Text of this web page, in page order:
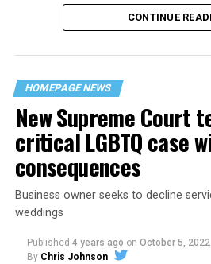
“United we stand,” the men
their beloved UpStairs Lounge
space that served as a forerunner
havens.
CONTINUE
HOMEPAGE NEWS
New Supreme Court
critical LGBTQ case
consequences
Business owner seeks to decline
weddings
Published 4 years ago on October 5, 2022
By Chris Johnson